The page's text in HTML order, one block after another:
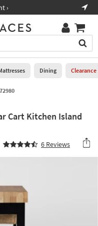
›
Dining Clearance
Cart Kitchen Island
6 Reviews